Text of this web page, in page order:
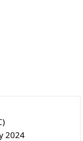
2024